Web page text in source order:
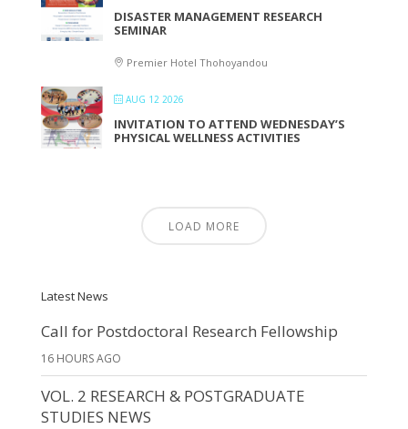
DISASTER MANAGEMENT RESEARCH
SEMINAR
Premier Hotel Thohoyandou
AUG 12 2026
INVITATION TO ATTEND WEDNESDAY’S
PHYSICAL WELLNESS ACTIVITIES
LOAD MORE
Latest News
Call for Postdoctoral Research Fellowship
16 HOURS AGO
VOL. 2 RESEARCH & POSTGRADUATE
STUDIES NEWS